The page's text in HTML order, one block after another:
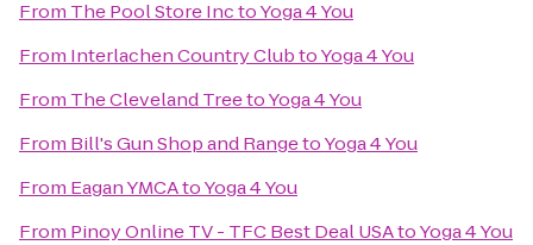
From The Pool Store InctoYoga 4 You
From Interlachen Country ClubtoYoga 4 You
From The Cleveland TreetoYoga 4 You
From Bill's Gun Shop and RangetoYoga 4 You
From Eagan YMCAtoYoga 4 You
From Pinoy Online TV - TFC Best Deal USAtoYoga 4 You